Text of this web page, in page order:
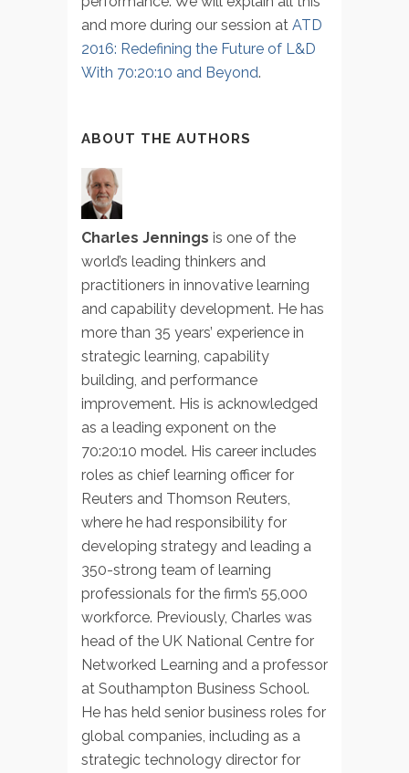
and more during our session at ATD
2016: Redefining the Future of L&D
With 70:20:10 and Beyond.
ABOUT THE AUTHORS
Charles Jennings is one of the
world’s leading thinkers and
practitioners in innovative learning
and capability development. He has
more than 35 years’ experience in
strategic learning, capability
building, and performance
improvement. His is acknowledged
as a leading exponent on the
70:20:10 model. His career includes
roles as chief learning officer for
Reuters and Thomson Reuters,
where he had responsibility for
developing strategy and leading a
350-strong team of learning
professionals for the firm’s 55,000
workforce. Previously, Charles was
head of the UK National Centre for
Networked Learning and a professor
at Southampton Business School.
He has held senior business roles for
global companies, including as a
strategic technology director for